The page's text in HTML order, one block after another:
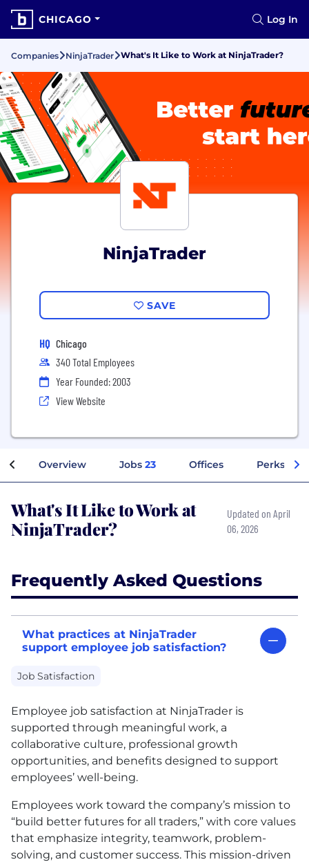
CHICAGO Log In
Companies NinjaTrader What's It Like to Work at NinjaTrader?
NinjaTrader
SAVE
HQ Chicago
340 Total Employees
Year Founded: 2003
View Website
Overview Jobs 23 Offices Perks +
What's It Like to Work at
NinjaTrader?
Updated on April
06, 2026
Frequently Asked Questions
What practices at NinjaTrader
support employee job satisfaction?
Job Satisfaction
Employee job satisfaction at NinjaTrader is
supported through meaningful work, a
collaborative culture, professional growth
opportunities, and benefits designed to support
employees’ well-being.
Employees work toward the company’s mission to
“build better futures for all traders,” with core values
that emphasize integrity, teamwork, problem-
solving, and customer success. This mission-driven